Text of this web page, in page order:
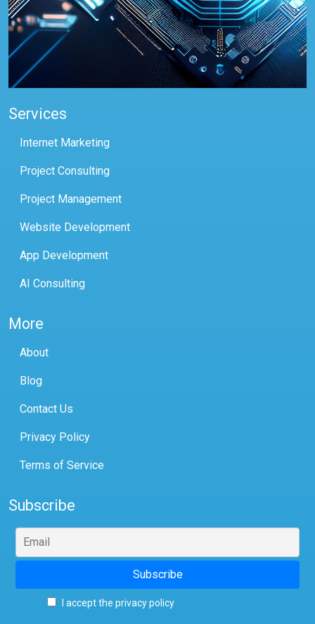
Services
Internet Marketing
Project Consulting
Project Management
Website Development
App Development
AI Consulting
More
About
Blog
Contact Us
Privacy Policy
Terms of Service
Subscribe
I accept the privacy policy